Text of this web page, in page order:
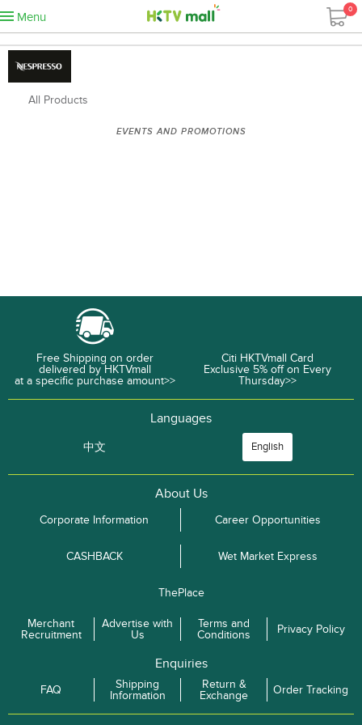
Menu
0
All Products
EVENTS AND PROMOTIONS
Free Shipping on order
delivered by HKTVmall
at a specific purchase amount>>
Citi HKTVmall Card
Exclusive 5% off on Every
Thursday>>
Languages
中文 English
About Us
Corporate Information Career Opportunities
CASHBACK Wet Market Express
ThePlace
Merchant
Recruitment
Advertise with
Us
Terms and
Conditions
Privacy Policy
Enquiries
FAQ
Shipping
Information
Return &
Exchange
Order Tracking